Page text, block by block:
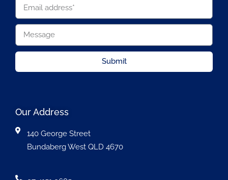
Submit
Our Address
140 George Street
Bundaberg West QLD 4670